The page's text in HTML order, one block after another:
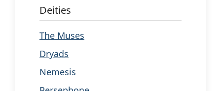
Deities
The Muses
Dryads
Nemesis